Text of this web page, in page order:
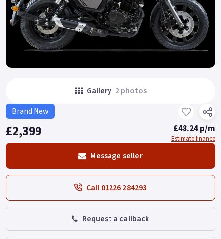
Gallery 2 photos
Brand New
£2,399 £48.24 p/m
Estimate finance
Message seller
Call 01226 284293
Request a callback